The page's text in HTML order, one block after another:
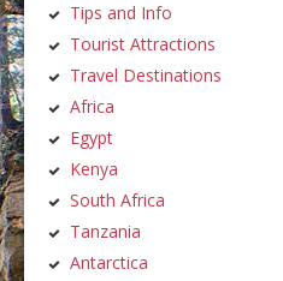
Tips and Info
Tourist Attractions
Travel Destinations
Africa
Egypt
Kenya
South Africa
Tanzania
Antarctica